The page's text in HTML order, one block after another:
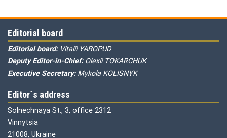
Editorial board
Editorial board: Vitalii YAROPUD
Deputy Editor-in-Chief: Olexii TOKARCHUK
Executive Secretary: Mykola KOLISNYK
Editor`s address
Solnechnaya St., 3, office 2312
Vinnytsia
21008, Ukraine